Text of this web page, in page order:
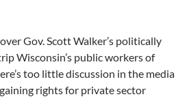
Gov. Scott Walker’s politically
Wisconsin’s public workers of
too little discussion in the media
rights for private sector